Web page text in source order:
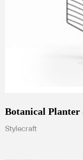
Botanical Planter
Stylecraft